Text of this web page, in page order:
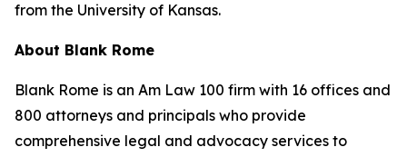
from the University of Kansas.
About Blank Rome
Blank Rome is an Am Law 100 firm with 16 offices and
800 attorneys and principals who provide
comprehensive legal and advocacy services to